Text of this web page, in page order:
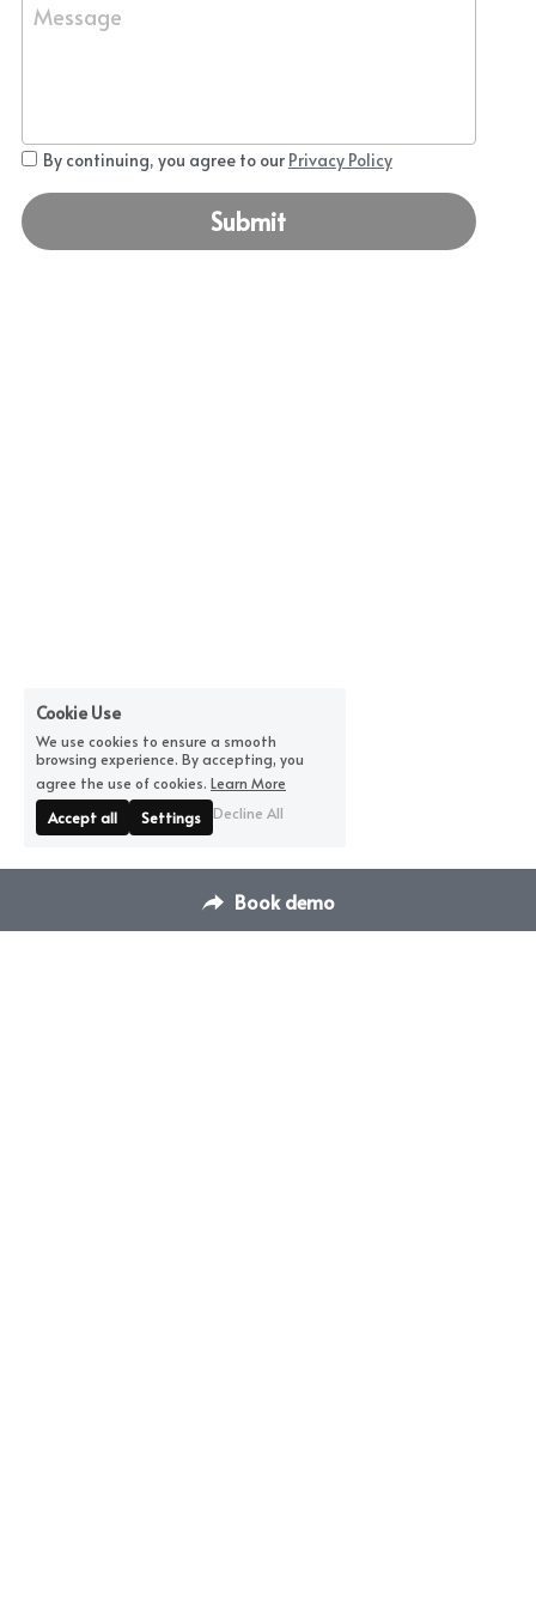
Message
By continuing, you agree to our Privacy Policy
Submit
Book demo
Cookie Use
We use cookies to ensure a smooth
browsing experience. By accepting, you
agree the use of cookies. Learn More
Accept all
Settings Decline All